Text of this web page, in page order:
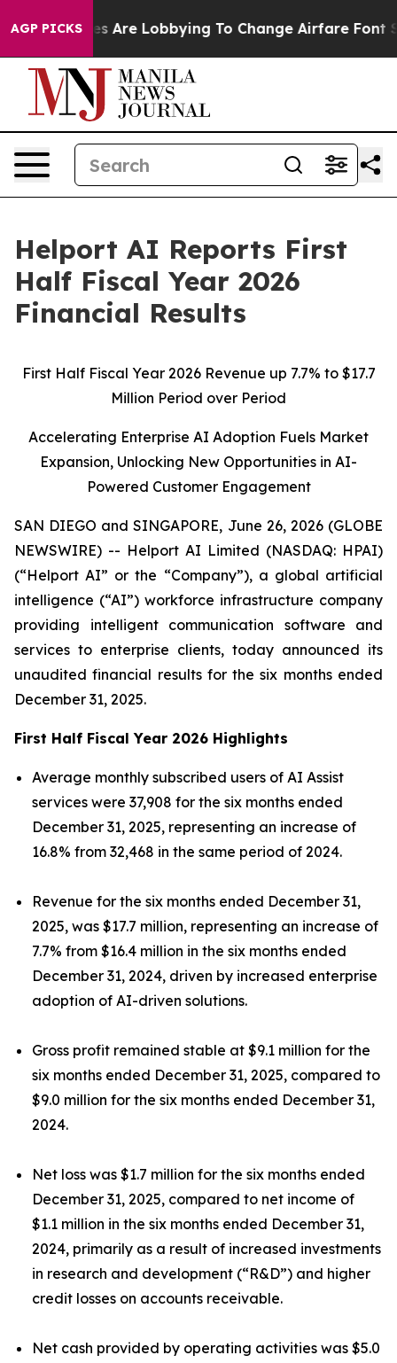
AGP PICKS
Lobbying To Change Airfare Font Sizes. It’s
Helport AI Reports First
Half Fiscal Year 2026
Financial Results
First Half Fiscal Year 2026 Revenue up 7.7% to $17.7
Million Period over Period
Accelerating Enterprise AI Adoption Fuels Market
Expansion, Unlocking New Opportunities in AI-
Powered Customer Engagement
SAN DIEGO and SINGAPORE, June 26, 2026 (GLOBE
NEWSWIRE) -- Helport AI Limited (NASDAQ: HPAI)
(“Helport AI” or the “Company”), a global artificial
intelligence (“AI”) workforce infrastructure company
providing intelligent communication software and
services to enterprise clients, today announced its
unaudited financial results for the six months ended
December 31, 2025.
First Half Fiscal Year 2026 Highlights
Average monthly subscribed users of AI Assist
services were 37,908 for the six months ended
December 31, 2025, representing an increase of
16.8% from 32,468 in the same period of 2024.
Revenue for the six months ended December 31,
2025, was $17.7 million, representing an increase of
7.7% from $16.4 million in the six months ended
December 31, 2024, driven by increased enterprise
adoption of AI-driven solutions.
Gross profit remained stable at $9.1 million for the
six months ended December 31, 2025, compared to
$9.0 million for the six months ended December 31,
2024.
Net loss was $1.7 million for the six months ended
December 31, 2025, compared to net income of
$1.1 million in the six months ended December 31,
2024, primarily as a result of increased investments
in research and development (“R&D”) and higher
credit losses on accounts receivable.
Net cash provided by operating activities was $5.0